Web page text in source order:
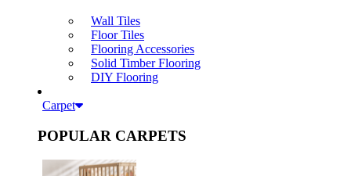
Wall Tiles
Floor Tiles
Flooring Accessories
Solid Timber Flooring
DIY Flooring
Carpet
POPULAR CARPETS